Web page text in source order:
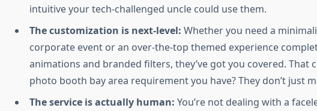
intuitive your tech-challenged uncle could use them.
The customization is next-level: Whether you need a
corporate event or an over-the-top themed experience
animations and branded filters, they’ve got you covered. That
photo booth bay area requirement you have? They don’t just
The service is actually human: You’re not dealing with a